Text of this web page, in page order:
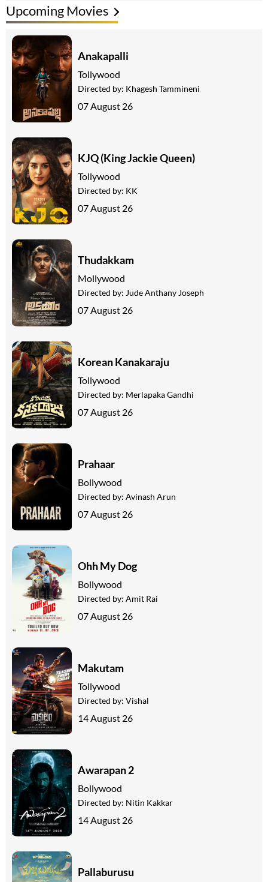
Upcoming Movies
Anakapalli
Tollywood
Directed by: Khagesh Tammineni
07 August 26
KJQ (King Jackie Queen)
Tollywood
Directed by: KK
07 August 26
Thudakkam
Mollywood
Directed by: Jude Anthany Joseph
07 August 26
Korean Kanakaraju
Tollywood
Directed by: Merlapaka Gandhi
07 August 26
Prahaar
Bollywood
Directed by: Avinash Arun
07 August 26
Ohh My Dog
Bollywood
Directed by: Amit Rai
07 August 26
Makutam
Tollywood
Directed by: Vishal
14 August 26
Awarapan 2
Bollywood
Directed by: Nitin Kakkar
14 August 26
Pallaburusu